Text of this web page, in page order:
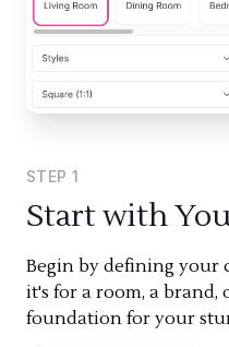
STEP 1
Start with
Begin by defining
it's for a room, a brand,
foundation for your